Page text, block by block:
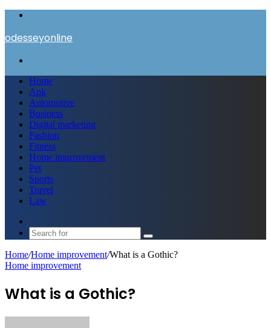
odesseyonline
Home
Apk
Automotive
Business
Digital marketing
Fashion
Fitness
Home improvement
Pet
Sports
Travel
Law
skin
Search
for
Home/Home improvement/What is a Gothic?
Home improvement
What is a Gothic?